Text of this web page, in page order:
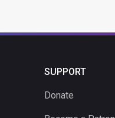
SUPPORT
Donate